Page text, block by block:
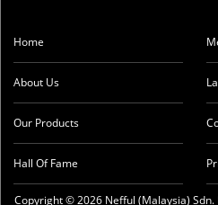
Home
About Us
Our Products
Hall Of Fame
Copyright © 2026 Nefful (Malaysia) Sdn.